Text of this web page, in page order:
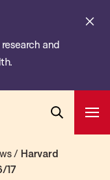
and
Search
/ Harvard
17